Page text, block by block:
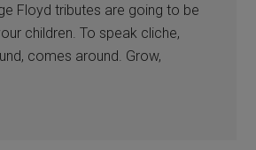
Floyd tributes are going to be
children. To speak cliche,
comes around. Grow,